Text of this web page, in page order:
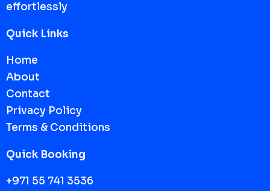
effortlessly
Quick Links
Home
About
Contact
Privacy Policy
Terms & Conditions
Quick Booking
+971 55 741 3536